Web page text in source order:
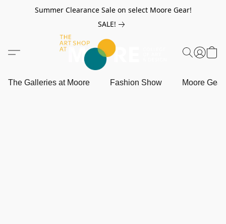
Summer Clearance Sale on select Moore Gear!
SALE!
The Galleries at Moore Fashion Show Moore Gear